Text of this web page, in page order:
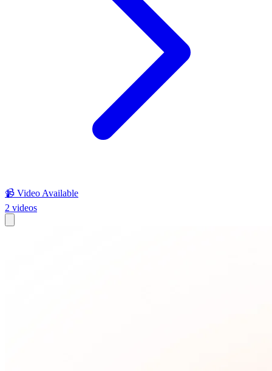
📹 Video Available
2 videos